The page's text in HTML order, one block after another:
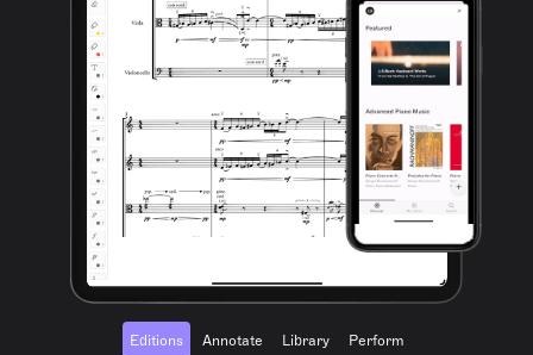
Editions Annotate Library Perform